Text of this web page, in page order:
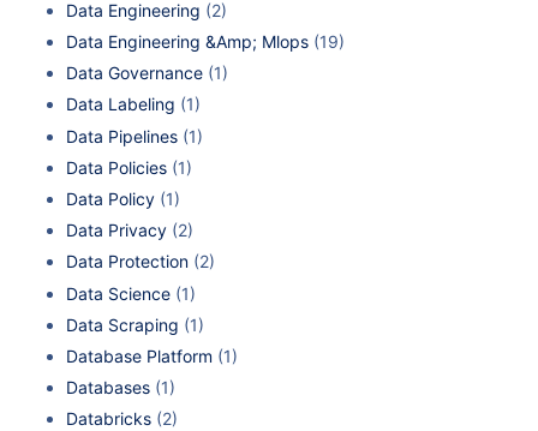
Data Engineering (2)
Data Engineering &Amp; Mlops (19)
Data Governance (1)
Data Labeling (1)
Data Pipelines (1)
Data Policies (1)
Data Policy (1)
Data Privacy (2)
Data Protection (2)
Data Science (1)
Data Scraping (1)
Database Platform (1)
Databases (1)
Databricks (2)